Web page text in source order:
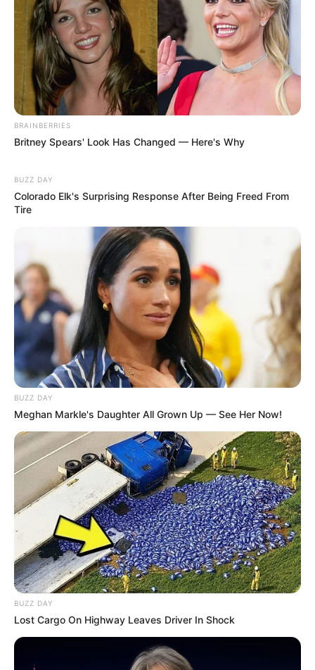
Educador
Educador
BRAINBERRIES
Britney Spears' Look Has Changed — Here's Why
BUZZ DAY
Colorado Elk's Surprising Response After Being Freed From
Tire
BUZZ DAY
Meghan Markle's Daughter All Grown Up — See Her Now!
BUZZ DAY
Lost Cargo On Highway Leaves Driver In Shock